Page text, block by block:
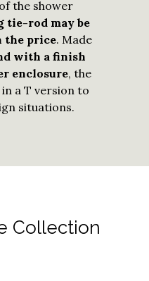
the shower
tie-rod may be
the price. Made
with a finish
enclosure, the
a T version to
situations.
Collection